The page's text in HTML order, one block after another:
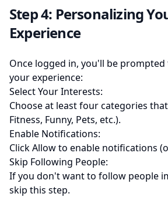
Step 4: Personalizing
Experience
Once logged in, you'll be
your experience:
Select Your Interests:
Choose at least four categories
Fitness, Funny, Pets, etc.).
Enable Notifications:
Click Allow to enable notifications
Skip Following People:
If you don't want to follow people
skip this step.